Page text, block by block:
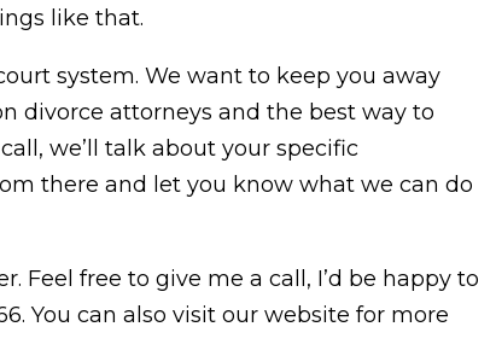
like that.
system. We want to keep you away
divorce attorneys and the best way to
we’ll talk about your specific
there and let you know what we can do
Feel free to give me a call, I’d be happy to
You can also visit our website for more